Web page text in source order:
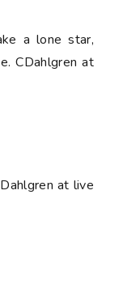
a lone star,
CDahlgren at
at live